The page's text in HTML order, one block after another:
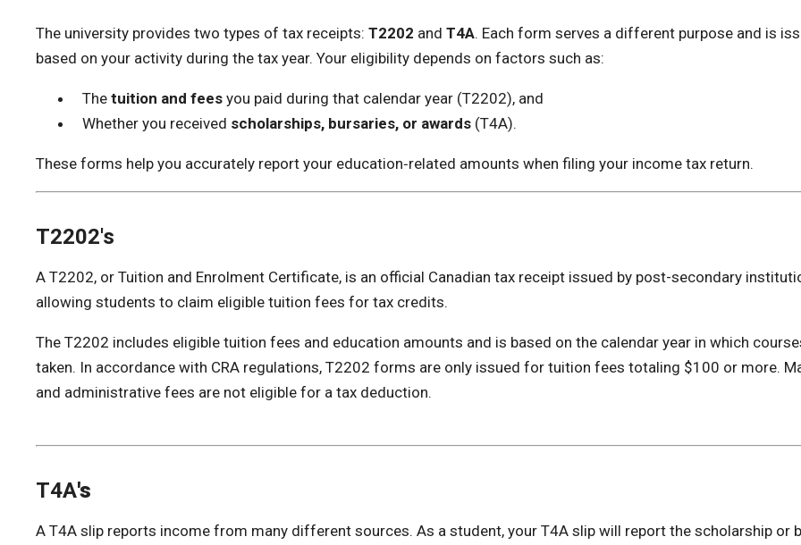
The university provides two types of tax receipts: T2202 and T4A. Each form serves a different purpose and is
based on your activity during the tax year. Your eligibility depends on factors such as:
The tuition and feesyou paid during that calendar year (T2202), and
Whether you received scholarships, bursaries, or awards(T4A).
These forms help you accurately report your education‑related amounts when filing your income tax return.
T2202's
A T2202, or Tuition and Enrolment Certificate, is an official Canadian tax receipt issued by post-secondary
allowing students to claim eligible tuition fees for tax credits.
The T2202 includes eligible tuition fees and education amounts and is based on the calendar year in which
taken. In accordance with CRA regulations, T2202 forms are only issued for tuition fees totaling $100 or more.
and administrative fees are not eligible for a tax deduction.
T4A's
A T4A slip reports income from many different sources. As a student, your T4A slip will report the scholarship or